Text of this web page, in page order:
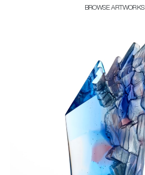
BROWSE ARTWORKS